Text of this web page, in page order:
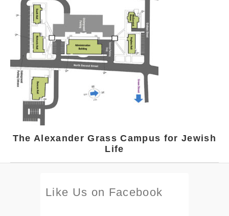
The Alexander Grass Campus for Jewish
Life
Like Us on Facebook